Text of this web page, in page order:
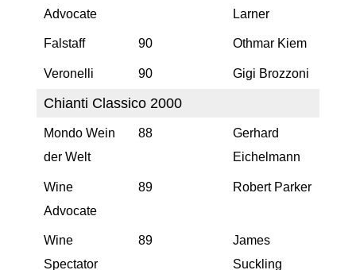
Advocate
Larner
Falstaff 90 Othmar Kiem
Veronelli 90 Gigi Brozzoni
Chianti Classico 2000
Mondo Wein
der Welt
88
Gerhard
Eichelmann
Wine
Advocate
89 Robert Parker
Wine
Spectator
89
James
Suckling